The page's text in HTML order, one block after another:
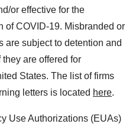
or effective for the
of COVID-19. Misbranded or
are subject to detention and
are offered for
States. The list of firms
letters is located here.
Use Authorizations (EUAs)